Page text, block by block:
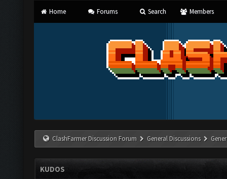
Home Forums Search Members
ClashFarmer Discussion Forum General Discussions
KUDOS